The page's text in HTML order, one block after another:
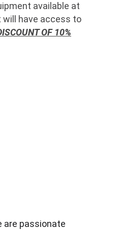
available at
will have access to
OF 10%
are passionate